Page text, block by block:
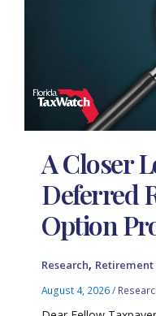
A Closer
Deferred
Option
Research, Retirement
August 4, 2026/